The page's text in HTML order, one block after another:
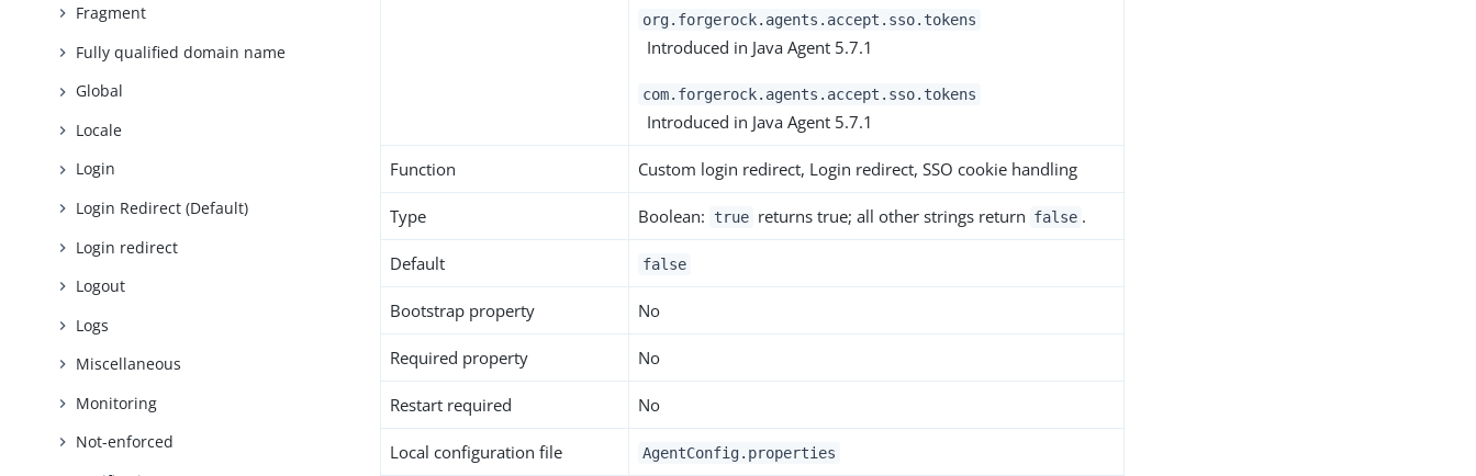
Fragment
Fully qualified domain name
Global
Locale
Login
Login Redirect (Default)
Login redirect
Logout
Logs
Miscellaneous
Monitoring
Not-enforced
org.forgerock.agents.accept.sso.tokens
Introduced in Java Agent 5.7.1
com.forgerock.agents.accept.sso.tokens
Introduced in Java Agent 5.7.1
Function Custom login redirect, Login redirect, SSO cookie handling
Type Boolean: true returns true; all other strings return false .
Default false
Bootstrap property No
Required property No
Restart required No
Local configuration file AgentConfig.properties